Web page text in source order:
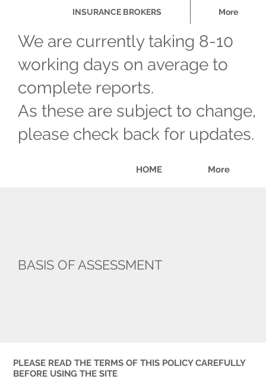
HOME More
We are currently taking 8-10
working days on average to
complete reports.
As these are subject to change,
please check back for updates.
INSURANCE BROKERS More
BASIS OF ASSESSMENT
PLEASE READ THE TERMS OF THIS POLICY CAREFULLY
BEFORE USING THE SITE